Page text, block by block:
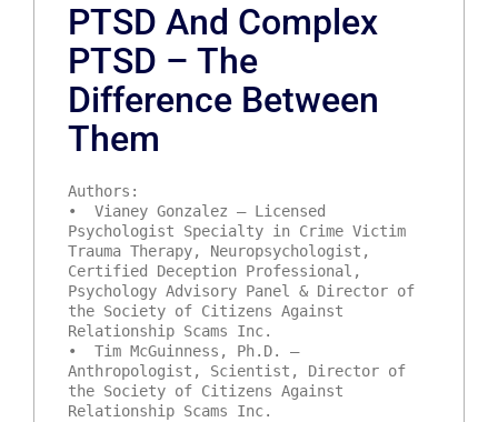
PTSD And Complex
PTSD – The
Difference Between
Them
Authors:
• Vianey Gonzalez – Licensed
Psychologist Specialty in Crime Victim
Trauma Therapy, Neuropsychologist,
Certified Deception Professional,
Psychology Advisory Panel & Director of
the Society of Citizens Against
Relationship Scams Inc.
• Tim McGuinness, Ph.D. –
Anthropologist, Scientist, Director of
the Society of Citizens Against
Relationship Scams Inc.